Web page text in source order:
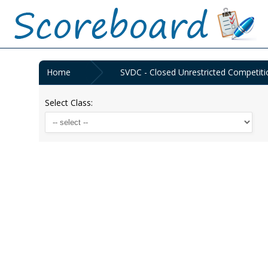
Home SVDC - Closed Unrestricted
Select Class: